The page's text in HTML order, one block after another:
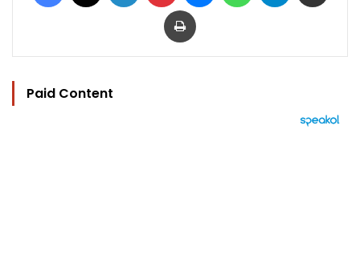
Print
Paid Content